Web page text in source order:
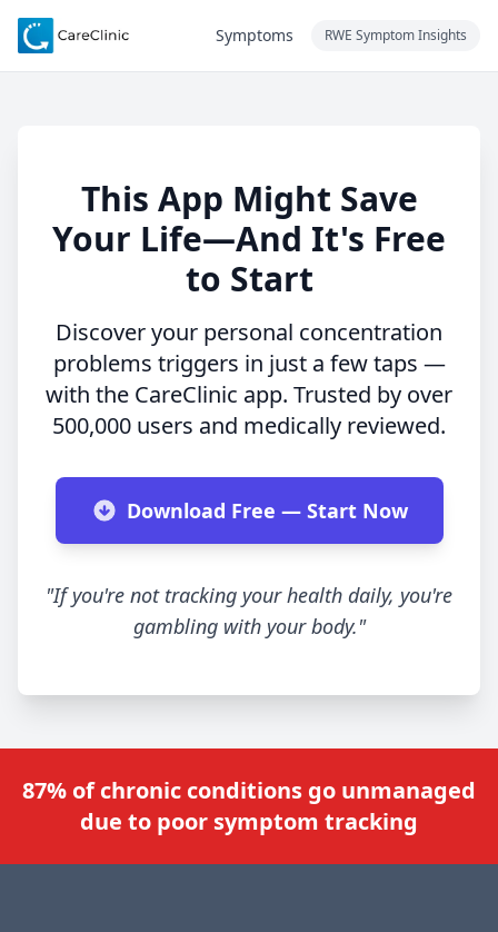
Symptoms RWE Symptom Insights
This App Might Save
Your Life—And It's Free
to Start
Discover your personal concentration
problems triggers in just a few taps —
with the CareClinic app. Trusted by over
500,000 users and medically reviewed.
Download Free — Start Now
"If you're not tracking your health daily, you're
gambling with your body."
87% of chronic conditions go unmanaged
due to poor symptom tracking